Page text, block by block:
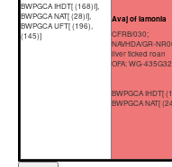
BWPGCA IHDT[ (168)I],
BWPGCA NAT[ (28)I],
BWPGCA UFT[ (196),
(145)]
Avaj of Iamonia
CFRB/030;
NAVHDA/GR-
liver ticked roan
OFA: WG-
BWPGCA IHDT[
BWPGCA NAT[